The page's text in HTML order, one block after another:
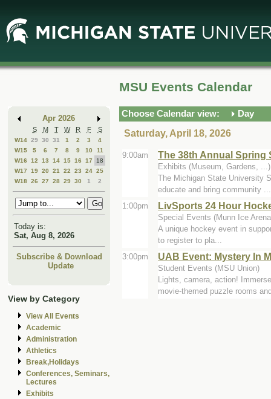
Main
Content
Mini
Calendar
Apr 2026
S M T W R F S
W14 29 30 31 1 2 3
4
W15
5 6 7 8 9 10
11
W16
12 13 14 15 16 17
18
W17
19 20 21 22 23 24 25
W18 26 27 28 29 30 1 2
Today is:
Sat, Aug 8, 2026
Subscribe & Download
Update
View by Category
View All Events
Academic
Administration
Athletics
Break,Holidays
Conferences, Seminars,
Lectures
Exhibits
MSU Events Calendar
Choose Calendar view:
Day
Saturday, April 18, 2026
9:00am The 38th Annual Spring
Exhibits (Museum, Gardens,
The Michigan State University
educate and bring community ...
1:00pm
LivSports 24 Hour
Special Events (Munn Ice
A unique hockey event in
to register to pla...
3:00pm
UAB Event: Mystery In
Student Events (MSU Union)
Lights, camera, action!
movie-themed puzzle rooms